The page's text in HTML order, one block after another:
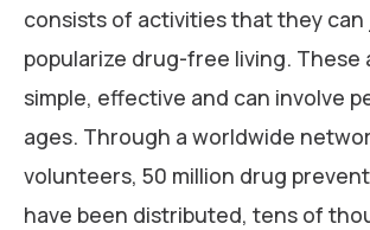
consists of activities that they can
popularize drug-free living. These
simple, effective and can involve
ages. Through a worldwide
volunteers, 50 million drug
have been distributed, tens of